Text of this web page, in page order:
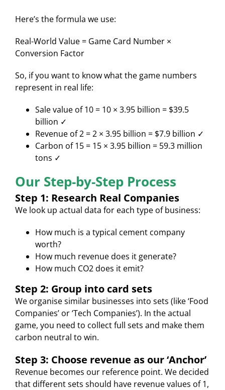
Here’s the formula we use:
Real-World Value = Game Card Number ×
Conversion Factor
So, if you want to know what the game numbers
represent in real life:
Sale value of 10 = 10 × 3.95 billion = $39.5
billion ✓
Revenue of 2 = 2 × 3.95 billion = $7.9 billion ✓
Carbon of 15 = 15 × 3.95 billion = 59.3 million
tons ✓
Our Step-by-Step Process
Step 1: Research Real Companies
We look up actual data for each type of business:
How much is a typical cement company
worth?
How much revenue does it generate?
How much CO2 does it emit?
Step 2: Group into card sets
We organise similar businesses into sets (like ‘Food
Companies’ or ‘Tech Companies’). In the actual
game, you need to collect full sets and make them
carbon neutral to win.
Step 3: Choose revenue as our ‘Anchor’
Revenue becomes our reference point. We decided
that different sets should have revenue values of 1,